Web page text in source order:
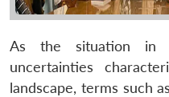
As the situation in
uncertainties
landscape, terms such